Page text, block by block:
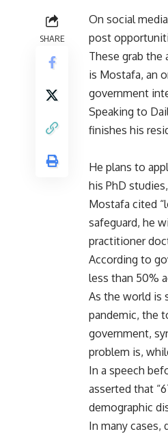
SHARE
On social
post
These grab
is Mostafa, an
government
Speaking to
finishes his
He plans to
his PhD
Mostafa cited
safeguard, he
practitioner
According to
less than 50%
As the world is
pandemic, the
government,
problem is,
In a speech
asserted that
demographic
In many cases,